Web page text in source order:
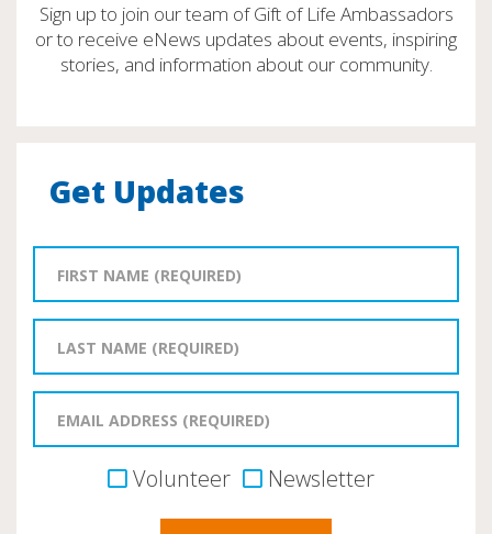
Sign up to join our team of Gift of Life Ambassadors
or to receive eNews updates about events, inspiring
stories, and information about our community.
Get Updates
Volunteer Newsletter